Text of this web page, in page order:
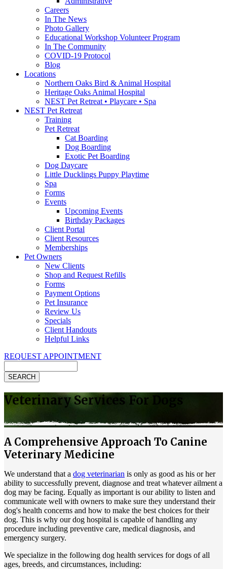
Careers
In The News
Photo Gallery
Educational Workshop Volunteer Program
In The Community
COVID-19 Protocol
Blog
Locations
Northern Oaks Bird & Animal Hospital
Heritage Oaks Animal Hospital
NEST Pet Retreat • Playcare • Spa
NEST Pet Retreat
Training
Pet Retreat
Cat Boarding
Dog Boarding
Exotic Pet Boarding
Dog Daycare
Little Ducklings Puppy Playtime
Spa
Forms
Events
Upcoming Events
Birthday Packages
Client Portal
Client Resources
Memberships
Pet Owners
New Clients
Shop and Request Refills
Forms
Payment Options
Pet Insurance
Review Us
Specials
Client Handouts
Helpful Links
REQUEST APPOINTMENT
Veterinary Services For Dogs
A Comprehensive Approach To Canine
Veterinary Medicine
We understand that a dog veterinarian is only as good as his or her
ability to successfully prevent, diagnose and treat whatever ailment a
dog may be facing. Equally as important is our ability to listen and
communicate well with owners to make sure they understand their
dog's health concerns and how to make the best choices for their
dog. This is why our dog hospital is capable of handling any
procedure including preventive care, medical diagnosis, and
emergency surgery.
We specialize in the following dog health services for dogs of all
ages, breeds, and circumstances, including: